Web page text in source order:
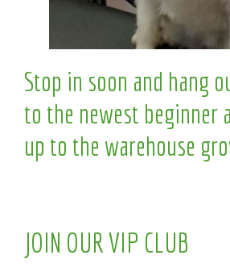
Stop in soon and hang
to the newest beginner
up to the warehouse
JOIN OUR VIP CLUB